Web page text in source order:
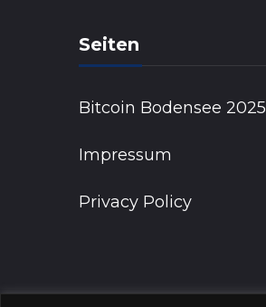
Seiten
Bitcoin Bodensee 2025
Impressum
Privacy Policy